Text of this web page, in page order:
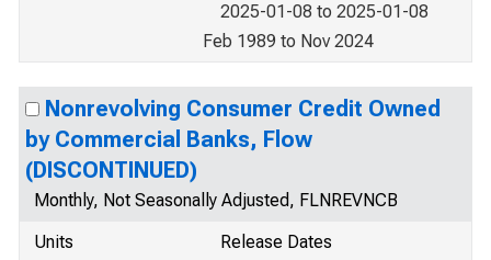
2025-01-08 to 2025-01-08
Feb 1989 to Nov 2024
Nonrevolving Consumer Credit Owned
by Commercial Banks, Flow
(DISCONTINUED)
Monthly, Not Seasonally Adjusted, FLNREVNCB
Units
Release Dates